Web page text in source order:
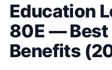
Education
80E — Best
Benefits